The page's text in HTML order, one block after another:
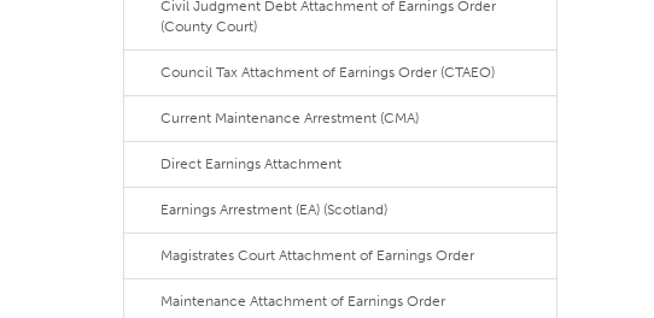
Civil Judgment Debt Attachment of Earnings Order
(County Court)
Council Tax Attachment of Earnings Order (CTAEO)
Current Maintenance Arrestment (CMA)
Direct Earnings Attachment
Earnings Arrestment (EA) (Scotland)
Magistrates Court Attachment of Earnings Order
Maintenance Attachment of Earnings Order